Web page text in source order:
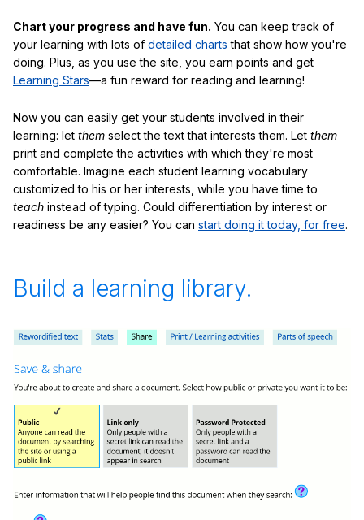
Chart your progress and have fun. You can keep track of
your learning with lots of detailed charts that show how you're
doing. Plus, as you use the site, you earn points and get
Learning Stars—a fun reward for reading and learning!
Now you can easily get your students involved in their
learning: let them select the text that interests them. Let them
print and complete the activities with which they're most
comfortable. Imagine each student learning vocabulary
customized to his or her interests, while you have time to
teach instead of typing. Could differentiation by interest or
readiness be any easier? You can start doing it today, for free.
Build a learning library.